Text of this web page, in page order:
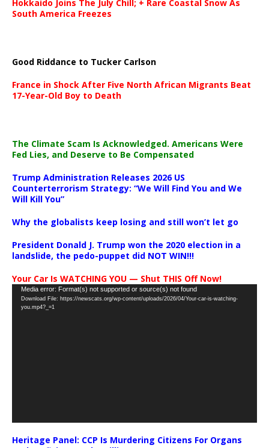
Hokkaido Joins The July Chill; + Rare Coastal Snow As
South America Freezes
Good Riddance to Tucker Carlson
France in Shock After Five North African Migrants Beat
17-Year-Old Boy to Death
The Climate Scam Is Acknowledged. Americans Were
Fed Lies, and Deserve to Be Compensated
Trump Administration Releases 2026 US
Counterterrorism Strategy: “We Will Find You and We
Will Kill You”
Why the globalists keep losing and still won’t let go
President Donald J. Trump won the 2020 election in a
landslide, the pedo-puppet did NOT WIN!!!
Your Car Is WATCHING YOU — Shut THIS Off Now!
Video
Player
Media error: Format(s) not supported or source(s) not found
Download File: https://newscats.org/wp-content/uploads/2026/04/Your-car-is-watching-
you.mp4?_=1
Heritage Panel: CCP Is Murdering Citizens For Organs